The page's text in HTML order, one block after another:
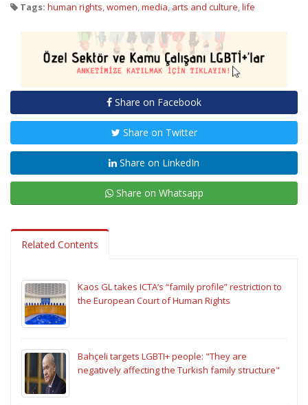
Tags: human rights,women,media, arts and culture,life
Share on Facebook
Share on Twitter
Share on LinkedIn
Share on Whatsapp
Related Contents
Kaos GL takes ICTA’s “family profile” restriction to
the European Court of Human Rights
Bahçeli targets LGBTI+ people: "They are
negatively affecting the Turkish family structure"